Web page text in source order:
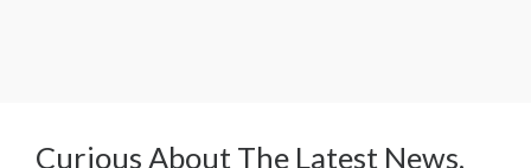
Curious About The Latest News,